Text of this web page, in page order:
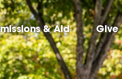
& Aid Give